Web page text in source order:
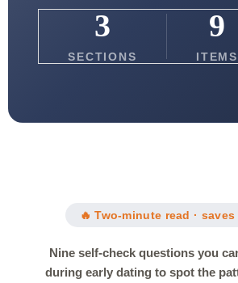
3
SECTIONS
9
ITEMS
🔥 Two-minute read ·
Nine self-check questions you
during early dating to spot the